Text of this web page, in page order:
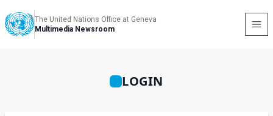
The United Nations Office at Geneva
Multimedia Newsroom
LOGIN